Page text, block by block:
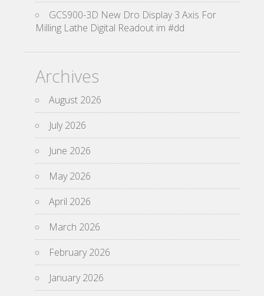
GCS900-3D New Dro Display 3 Axis For
Milling Lathe Digital Readout im #dd
Archives
August 2026
July 2026
June 2026
May 2026
April 2026
March 2026
February 2026
January 2026